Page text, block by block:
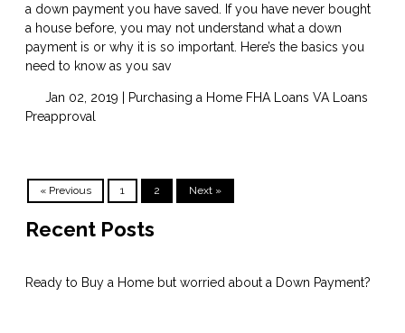
a down payment you have saved. If you have never bought
a house before, you may not understand what a down
payment is or why it is so important. Here’s the basics you
need to know as you sav
Jan 02, 2019 | Purchasing a Home FHA Loans VA Loans
Preapproval
« Previous 1 2 Next »
Recent Posts
Ready to Buy a Home but worried about a Down Payment?